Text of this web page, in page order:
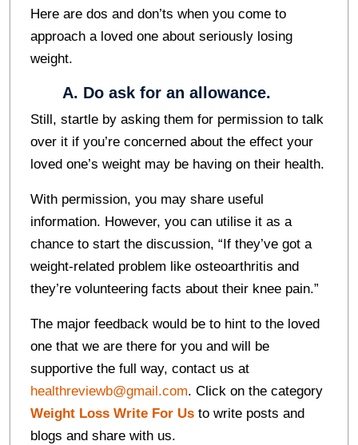
Here are dos and don’ts when you come to
approach a loved one about seriously losing
weight.
A. Do ask for an allowance.
Still, startle by asking them for permission to talk
over it if you’re concerned about the effect your
loved one’s weight may be having on their health.
With permission, you may share useful
information. However, you can utilise it as a
chance to start the discussion, “If they’ve got a
weight-related problem like osteoarthritis and
they’re volunteering facts about their knee pain.”
The major feedback would be to hint to the loved
one that we are there for you and will be
supportive the full way, contact us at
healthreviewb@gmail.com. Click on the category
Weight Loss Write For Us to write posts and
blogs and share with us.